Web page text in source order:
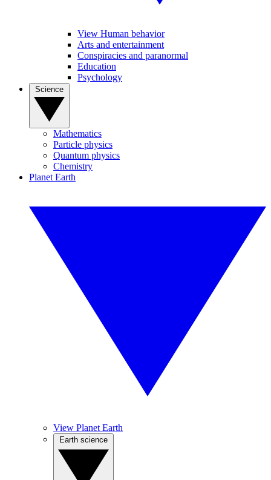
View Human behavior
Arts and entertainment
Conspiracies and paranormal
Education
Psychology
Mathematics
Particle physics
Quantum physics
Chemistry
Planet Earth
View Planet Earth